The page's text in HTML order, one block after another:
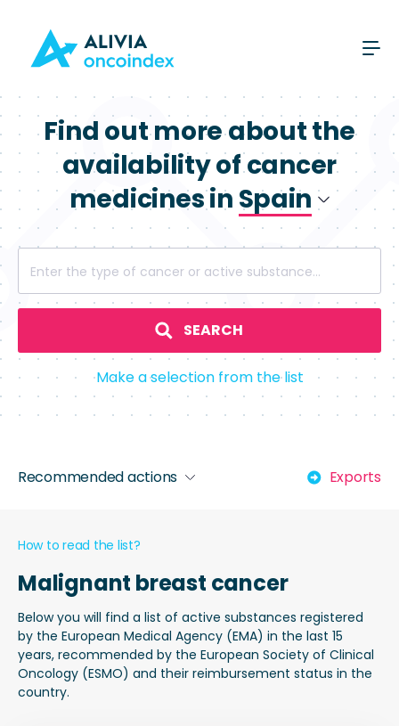
Find out more about the
availability of cancer
medicines in Spain
Spain
SEARCH
Make a selection from the list
Recommended actions Exports
Malignant breast cancer
How to read the list?
Below you will find a list of active substances registered
by the European Medical Agency (EMA) in the last 15
years, recommended by the European Society of Clinical
Oncology (ESMO) and their reimbursement status in the
country.